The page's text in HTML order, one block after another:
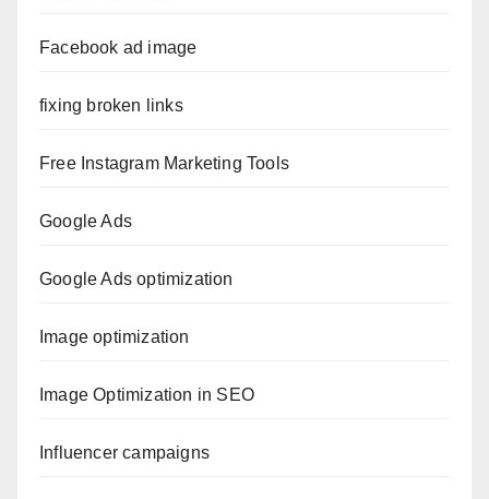
Facebook ad image
fixing broken links
Free Instagram Marketing Tools
Google Ads
Google Ads optimization
Image optimization
Image Optimization in SEO
Influencer campaigns